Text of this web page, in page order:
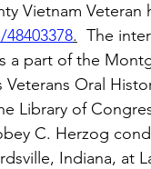
Vietnam Veteran
.
The
a part of the
Veterans Oral
Library of
C. Herzog
Indiana, at